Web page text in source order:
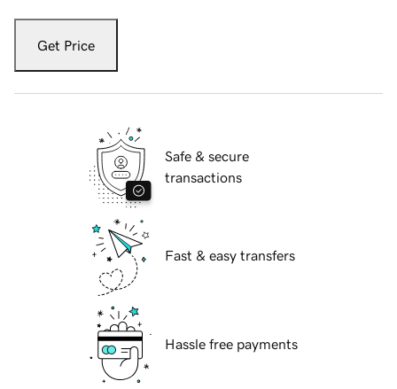
Get Price
Safe & secure
transactions
Fast & easy transfers
Hassle free payments